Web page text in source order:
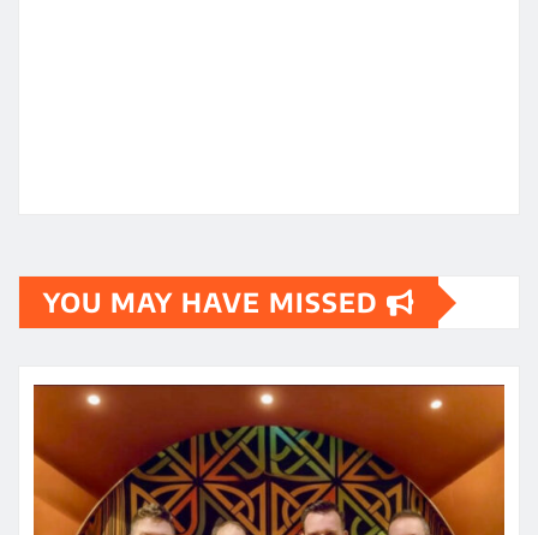
YOU MAY HAVE MISSED